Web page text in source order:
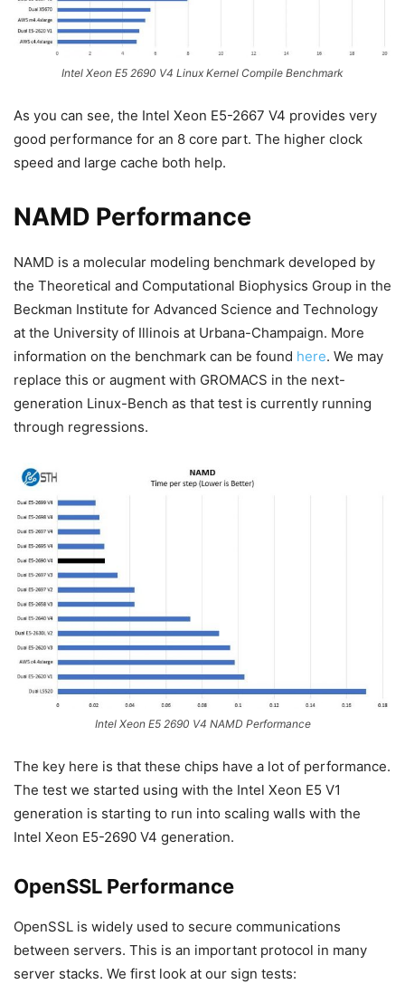
Intel Xeon E5 2690 V4 Linux Kernel Compile Benchmark
As you can see, the Intel Xeon E5-2667 V4 provides very
good performance for an 8 core part. The higher clock
speed and large cache both help.
NAMD Performance
NAMD is a molecular modeling benchmark developed by
the Theoretical and Computational Biophysics Group in the
Beckman Institute for Advanced Science and Technology
at the University of Illinois at Urbana-Champaign. More
information on the benchmark can be found here. We may
replace this or augment with GROMACS in the next-
generation Linux-Bench as that test is currently running
through regressions.
Intel Xeon E5 2690 V4 NAMD Performance
The key here is that these chips have a lot of performance.
The test we started using with the Intel Xeon E5 V1
generation is starting to run into scaling walls with the
Intel Xeon E5-2690 V4 generation.
OpenSSL Performance
OpenSSL is widely used to secure communications
between servers. This is an important protocol in many
server stacks. We first look at our sign tests: